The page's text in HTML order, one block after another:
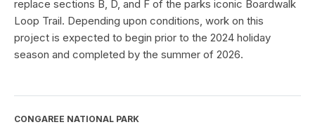
replace sections B, D, and F of the parks iconic Boardwalk
Loop Trail. Depending upon conditions, work on this
project is expected to begin prior to the 2024 holiday
season and completed by the summer of 2026.
CONGAREE NATIONAL PARK